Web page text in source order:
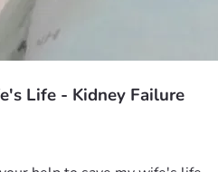
Life - Kidney Failure